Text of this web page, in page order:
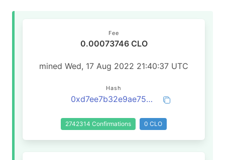
Fee
0.00073746 CLO
mined Wed, 17 Aug 2022 21:40:37 UTC
Hash
0xd7ee7b32e9ae758eb2894363e64e88c71eca49ec2257506cb2f4c1951ebb2183
2742314 Confirmations 0 CLO